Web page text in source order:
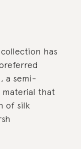
collection has
a semi-
that
of silk